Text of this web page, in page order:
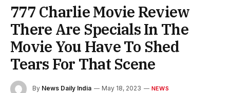
777 Charlie Movie Review
There Are Specials In The
Movie You Have To Shed
Tears For That Scene
By News Daily India May 18, 2023 NEWS